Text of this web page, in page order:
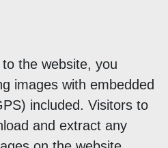
the website, you
images with embedded
included. Visitors to
and extract any